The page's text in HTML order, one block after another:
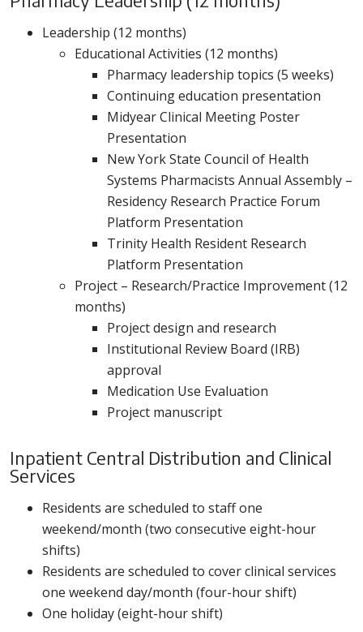
Leadership (12 months)
Educational Activities (12 months)
Pharmacy leadership topics (5 weeks)
Continuing education presentation
Midyear Clinical Meeting Poster
Presentation
New York State Council of Health
Systems Pharmacists Annual Assembly –
Residency Research Practice Forum
Platform Presentation
Trinity Health Resident Research
Platform Presentation
Project – Research/Practice Improvement (12
months)
Project design and research
Institutional Review Board (IRB)
approval
Medication Use Evaluation
Project manuscript
Inpatient Central Distribution and Clinical
Services
Residents are scheduled to staff one
weekend/month (two consecutive eight-hour
shifts)
Residents are scheduled to cover clinical services
one weekend day/month (four-hour shift)
One holiday (eight-hour shift)